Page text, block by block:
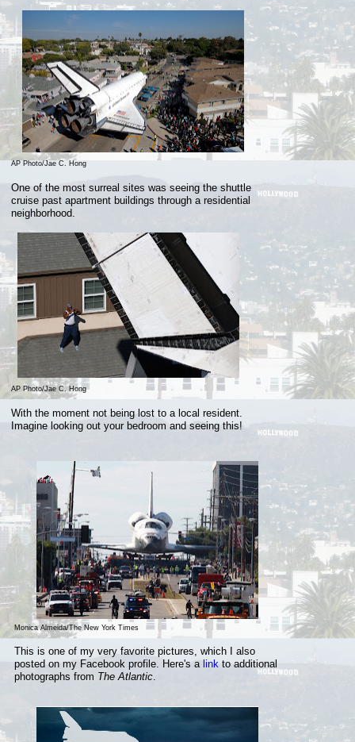
AP Photo/Jae C. Hong
One of the most surreal sites was seeing the shuttle
cruise past apartment buildings through a residential
neighborhood.
AP Photo/Jae C. Hong
With the moment not being lost to a local resident.
Imagine looking out your bedroom and seeing this!
Monica Almeida/The New York Times
This is one of my very favorite pictures, which I also
posted on my Facebook profile. Here's a link to additional
photographs from The Atlantic